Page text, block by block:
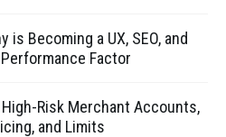
is Becoming a UX, SEO, and
Factor
Risk Merchant Accounts,
and Limits